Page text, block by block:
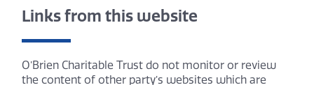
Links from this website
O’Brien Charitable Trust do not monitor or review
the content of other party’s websites which are